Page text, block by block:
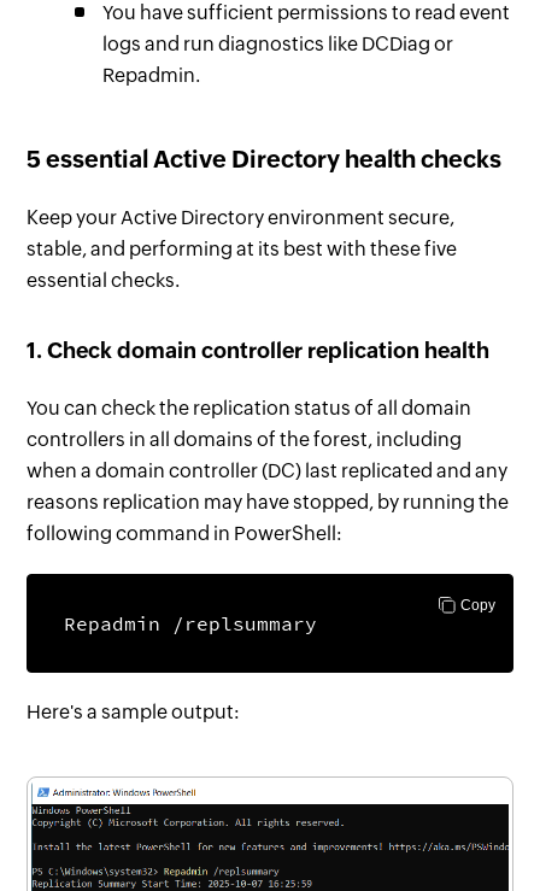
You have sufficient permissions to read event
logs and run diagnostics like DCDiag or
Repadmin.
5 essential Active Directory health checks
Keep your Active Directory environment secure,
stable, and performing at its best with these five
essential checks.
1. Check domain controller replication health
You can check the replication status of all domain
controllers in all domains of the forest, including
when a domain controller (DC) last replicated and any
reasons replication may have stopped, by running the
following command in PowerShell:
Copy
Repadmin /replsummary
Here's a sample output: